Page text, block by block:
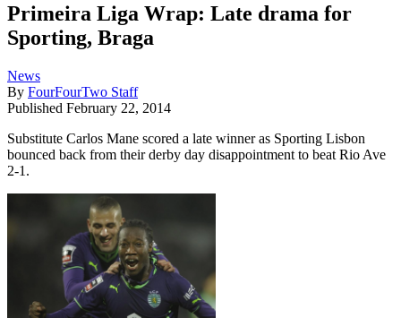
Primeira Liga Wrap: Late drama for
Sporting, Braga
News
By FourFourTwo Staff
Published February 22, 2014
Substitute Carlos Mane scored a late winner as Sporting Lisbon
bounced back from their derby day disappointment to beat Rio Ave
2-1.